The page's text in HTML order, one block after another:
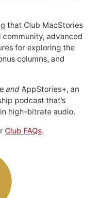
that Club MacStories
advanced
for exploring the
columns, and
andAppStories+, an
podcast that’s
high-bitrate audio.
Club FAQs.